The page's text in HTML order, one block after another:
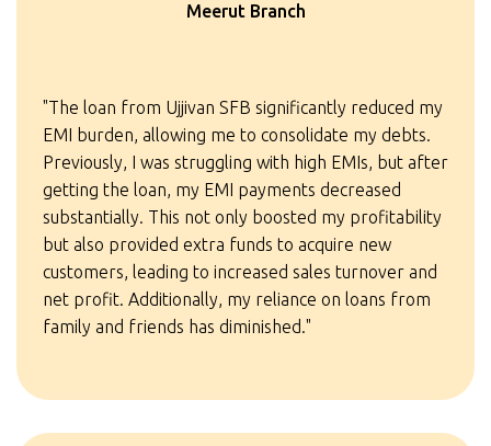
Meerut Branch
"The loan from Ujjivan SFB significantly reduced my
EMI burden, allowing me to consolidate my debts.
Previously, I was struggling with high EMIs, but after
getting the loan, my EMI payments decreased
substantially. This not only boosted my profitability
but also provided extra funds to acquire new
customers, leading to increased sales turnover and
net profit. Additionally, my reliance on loans from
family and friends has diminished."